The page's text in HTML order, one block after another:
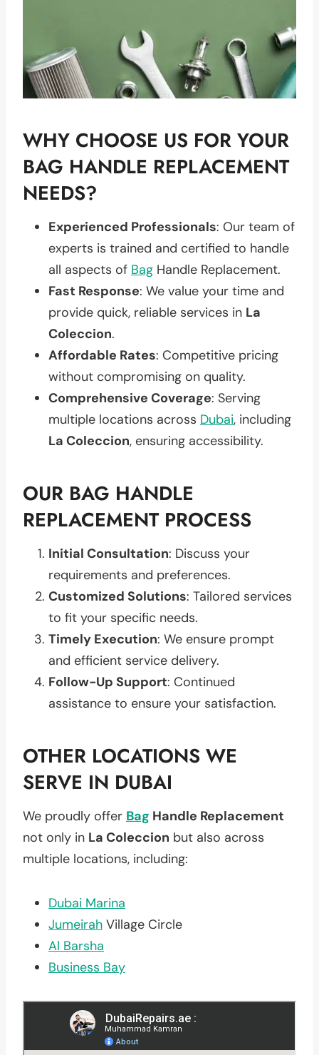
WHY CHOOSE US FOR YOUR
BAG HANDLE REPLACEMENT
NEEDS?
Experienced Professionals: Our team of
experts is trained and certified to handle
all aspects of Bag Handle Replacement.
Fast Response: We value your time and
provide quick, reliable services in La
Coleccion.
Affordable Rates: Competitive pricing
without compromising on quality.
Comprehensive Coverage: Serving
multiple locations across Dubai, including
La Coleccion, ensuring accessibility.
OUR BAG HANDLE
REPLACEMENT PROCESS
Initial Consultation: Discuss your
requirements and preferences.
Customized Solutions: Tailored services
to fit your specific needs.
Timely Execution: We ensure prompt
and efficient service delivery.
Follow-Up Support: Continued
assistance to ensure your satisfaction.
OTHER LOCATIONS WE
SERVE IN DUBAI
We proudly offer Bag Handle Replacement
not only in La Coleccion but also across
multiple locations, including:
Dubai Marina
Jumeirah Village Circle
Al Barsha
Business Bay